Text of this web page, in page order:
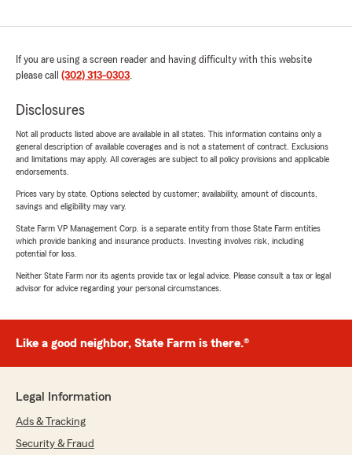
If you are using a screen reader and having difficulty with this website
please call (302) 313-0303.
Disclosures
Not all products listed above are available in all states. This information contains only a
general description of available coverages and is not a statement of contract. Exclusions
and limitations may apply. All coverages are subject to all policy provisions and applicable
endorsements.
Prices vary by state. Options selected by customer; availability, amount of discounts,
savings and eligibility may vary.
State Farm VP Management Corp. is a separate entity from those State Farm entities
which provide banking and insurance products. Investing involves risk, including
potential for loss.
Neither State Farm nor its agents provide tax or legal advice. Please consult a tax or legal
advisor for advice regarding your personal circumstances.
Like a good neighbor, State Farm is there.®
Legal Information
Ads & Tracking
Security & Fraud